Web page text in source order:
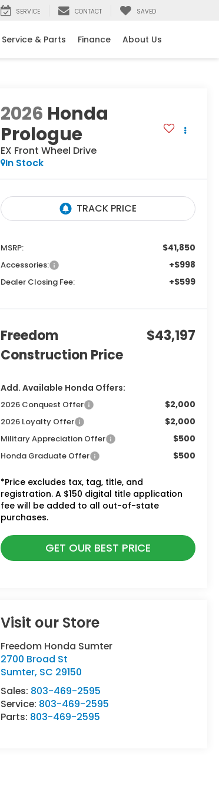
SERVICE CONTACT SAVED
Service & Parts Finance About Us
2026 Honda
Prologue
EX Front Wheel Drive
In Stock
MSRP: $41,850
Accessories: +$998
Dealer Closing Fee: +$599
Freedom
Construction Price
$43,197
Add. Available Honda Offers:
2026 Conquest Offer $2,000
2026 Loyalty Offer $2,000
Military Appreciation Offer $500
Honda Graduate Offer $500
*Price excludes tax, tag, title, and
registration. A $150 digital title application
fee will be added to all out-of-state
purchases.
GET OUR BEST PRICE
Visit our Store
Freedom Honda Sumter
2700 Broad St
Sumter, SC 29150
Sales: 803-469-2595
Service: 803-469-2595
Parts: 803-469-2595